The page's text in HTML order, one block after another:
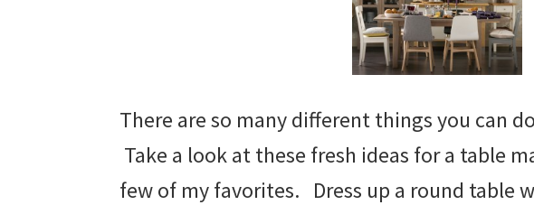
There are so many different things you can
Take a look at these fresh ideas for a table
few of my favorites. Dress up a round table